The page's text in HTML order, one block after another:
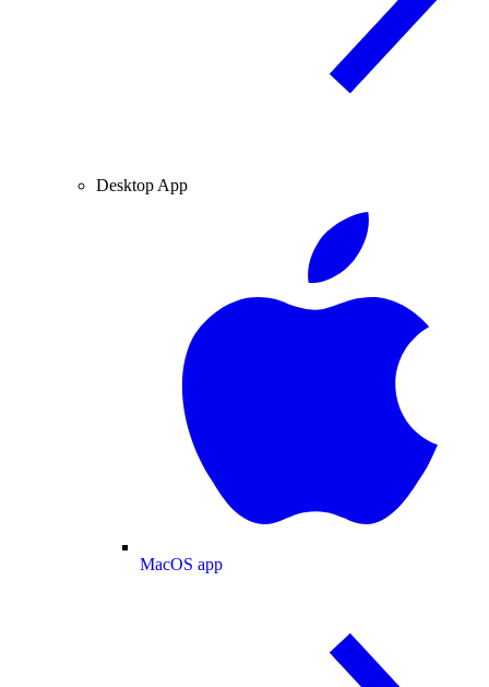
Desktop App
MacOS app